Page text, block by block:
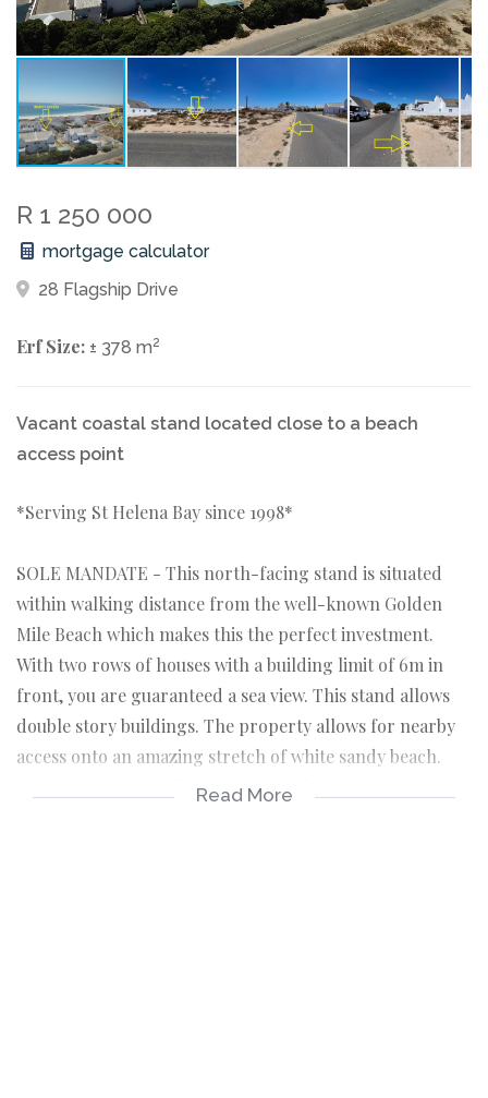
R 1 250 000
mortgage calculator
28 Flagship Drive
Erf Size: ± 378 m2
Vacant coastal stand located close to a beach
access point
*Serving St Helena Bay since 1998*
SOLE MANDATE - This north-facing stand is situated
within walking distance from the well-known Golden
Mile Beach which makes this the perfect investment.
With two rows of houses with a building limit of 6m in
front, you are guaranteed a sea view. This stand allows
double story buildings. The property allows for nearby
access onto an amazing stretch of white sandy beach.
The Britannia Bay Slipway is also within short distance
Read More